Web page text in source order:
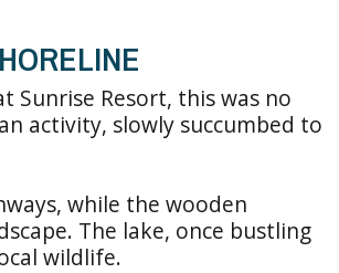
Sunrise Resort, this was no
activity, slowly succumbed to
while the wooden
The lake, once bustling
wildlife.